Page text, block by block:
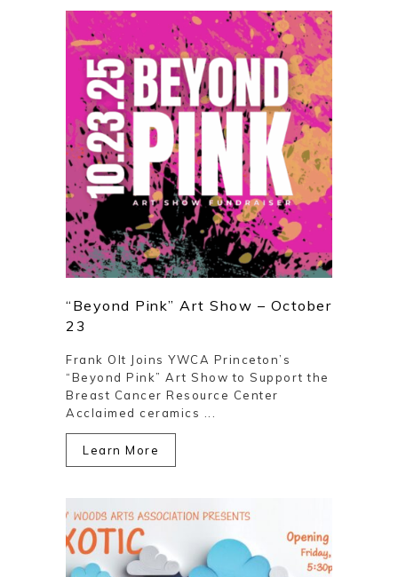
“Beyond Pink” Art Show – October
23
Frank Olt Joins YWCA Princeton’s
“Beyond Pink” Art Show to Support the
Breast Cancer Resource Center
Acclaimed ceramics ...
Learn More